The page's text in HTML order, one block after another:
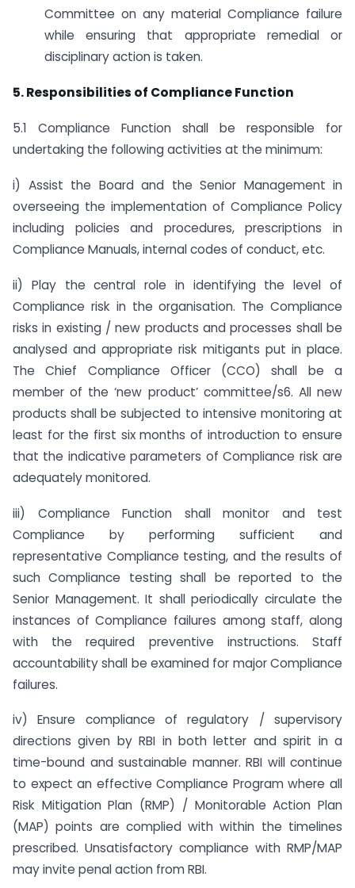
Committee on any material Compliance failure
while ensuring that appropriate remedial or
disciplinary action is taken.
5. Responsibilities of Compliance Function
5.1 Compliance Function shall be responsible for
undertaking the following activities at the minimum:
i) Assist the Board and the Senior Management in
overseeing the implementation of Compliance Policy
including policies and procedures, prescriptions in
Compliance Manuals, internal codes of conduct, etc.
ii) Play the central role in identifying the level of
Compliance risk in the organisation. The Compliance
risks in existing / new products and processes shall be
analysed and appropriate risk mitigants put in place.
The Chief Compliance Officer (CCO) shall be a
member of the ‘new product’ committee/s6. All new
products shall be subjected to intensive monitoring at
least for the first six months of introduction to ensure
that the indicative parameters of Compliance risk are
adequately monitored.
iii) Compliance Function shall monitor and test
Compliance by performing sufficient and
representative Compliance testing, and the results of
such Compliance testing shall be reported to the
Senior Management. It shall periodically circulate the
instances of Compliance failures among staff, along
with the required preventive instructions. Staff
accountability shall be examined for major Compliance
failures.
iv) Ensure compliance of regulatory / supervisory
directions given by RBI in both letter and spirit in a
time-bound and sustainable manner. RBI will continue
to expect an effective Compliance Program where all
Risk Mitigation Plan (RMP) / Monitorable Action Plan
(MAP) points are complied with within the timelines
prescribed. Unsatisfactory compliance with RMP/MAP
may invite penal action from RBI.